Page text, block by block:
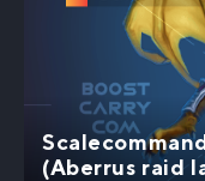
(Aberrus raid